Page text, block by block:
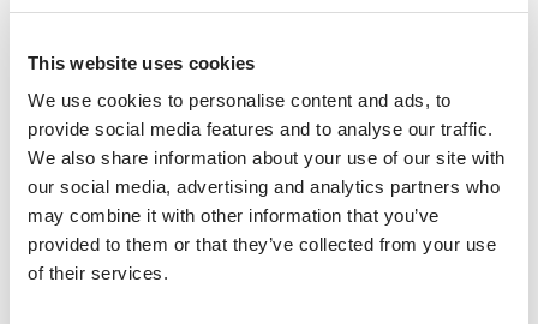
This website uses cookies
We use cookies to personalise content and ads, to
provide social media features and to analyse our traffic.
We also share information about your use of our site with
our social media, advertising and analytics partners who
may combine it with other information that you’ve
provided to them or that they’ve collected from your use
of their services.
University of Bristol
Physically in the heart of Bristol and in some of its most
exclusive residential neighborhoods, the University of
Bristol is a core part of life in this popular city in the
South West of England.
Ranked one of the best places to live and one of the
best places to be a student, Bristol is extremely popular